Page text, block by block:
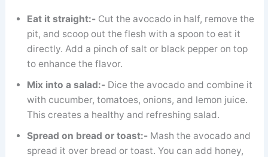
Eat it straight:-Cut the avocado in half, remove the
pit, and scoop out the flesh with a spoon to eat it
directly. Add a pinch of salt or black pepper on top
to enhance the flavor.
Mix into a salad:-Dice the avocado and combine it
with cucumber, tomatoes, onions, and lemon juice.
This creates a healthy and refreshing salad.
Spread on bread or toast:-Mash the avocado and
spread it over bread or toast. You can add honey,